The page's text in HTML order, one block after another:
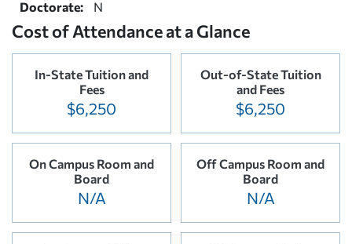
Doctorate:
N
Cost of Attendance at a Glance
In-State Tuition and
Fees
$6,250
Out-of-State Tuition
and Fees
$6,250
On Campus Room and
Board
N/A
Off Campus Room and
Board
N/A